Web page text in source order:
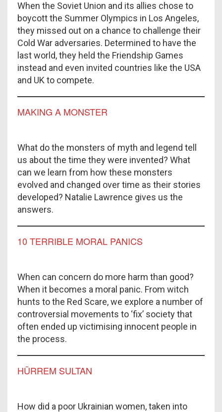
When the Soviet Union and its allies chose to
boycott the Summer Olympics in Los Angeles,
they missed out on a chance to challenge their
Cold War adversaries. Determined to have the
last world, they held the Friendship Games
instead and even invited countries like the USA
and UK to compete.
MAKING A MONSTER
What do the monsters of myth and legend tell
us about the time they were invented? What
can we learn from how these monsters
evolved and changed over time as their stories
developed? Natalie Lawrence gives us the
answers.
10 TERRIBLE MORAL PANICS
When can concern do more harm than good?
When it becomes a moral panic. From witch
hunts to the Red Scare, we explore a number of
controversial movements to ‘fix’ society that
often ended up victimising innocent people in
the process.
HÜRREM SULTAN
How did a poor Ukrainian women, taken into